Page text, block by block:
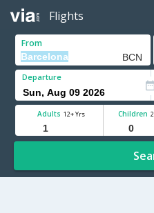
Flights
From
Departure
Adults 12+ Yrs Children